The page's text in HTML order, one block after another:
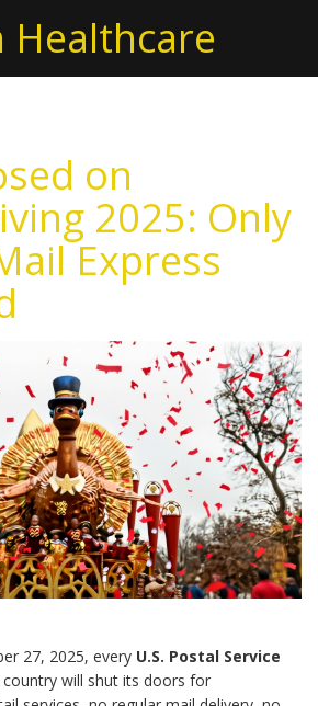
Healthcare
on
2025: Only
Express
27, 2025, every U.S. Postal Service
will shut its doors for